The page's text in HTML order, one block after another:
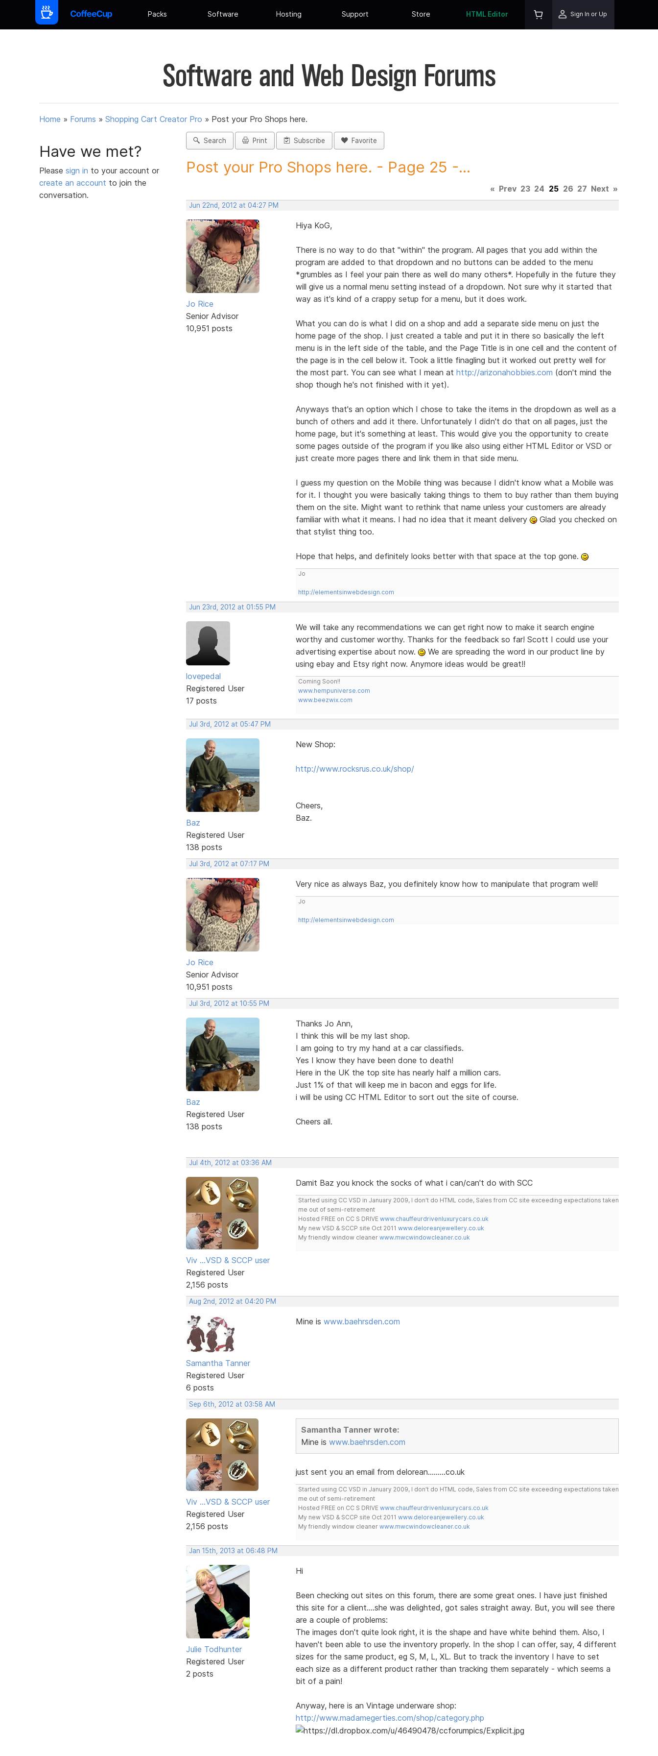
Packs Software Hosting Support Store HTML Editor Sign In or Up
Software and Web Design Forums
Home » Forums » Shopping Cart Creator Pro » Post your Pro Shops here.
Have we met?
Please sign in to your account or
create an account to join the
conversation.
Search Print Subscribe Favorite
Post your Pro Shops here. - Page 25 -...
« Prev 23 24 25 26 27 Next »
Jun 22nd, 2012 at 04:27 PM
Jo Rice
Senior Advisor
10,951 posts
Hiya KoG,
There is no way to do that "within" the program. All pages that you add within the
program are added to that dropdown and no buttons can be added to the menu
*grumbles as I feel your pain there as well do many others*. Hopefully in the future they
will give us a normal menu setting instead of a dropdown. Not sure why it started that
way as it's kind of a crappy setup for a menu, but it does work.
What you can do is what I did on a shop and add a separate side menu on just the
home page of the shop. I just created a table and put it in there so basically the left
menu is in the left side of the table, and the Page Title is in one cell and the content of
the page is in the cell below it. Took a little finagling but it worked out pretty well for
the most part. You can see what I mean at http://arizonahobbies.com (don't mind the
shop though he's not finished with it yet).
Anyways that's an option which I chose to take the items in the dropdown as well as a
bunch of others and add it there. Unfortunately I didn't do that on all pages, just the
home page, but it's something at least. This would give you the opportunity to create
some pages outside of the program if you like also using either HTML Editor or VSD or
just create more pages there and link them in that side menu.
I guess my question on the Mobile thing was because I didn't know what a Mobile was
for it. I thought you were basically taking things to them to buy rather than them buying
them on the site. Might want to rethink that name unless your customers are already
familiar with what it means. I had no idea that it meant delivery
Glad you checked on
that stylist thing too.
Hope that helps, and definitely looks better with that space at the top gone.
Jo
http://elementsinwebdesign.com
Jun 23rd, 2012 at 01:55 PM
lovepedal
Registered User
17 posts
We will take any recommendations we can get right now to make it search engine
worthy and customer worthy. Thanks for the feedback so far! Scott I could use your
advertising expertise about now.
We are spreading the word in our product line by
using ebay and Etsy right now. Anymore ideas would be great!!
Coming Soon!!
www.hempuniverse.com
www.beezwix.com
Jul 3rd, 2012 at 05:47 PM
Baz
Registered User
138 posts
New Shop:
http://www.rocksrus.co.uk/shop/
Cheers,
Baz.
Jul 3rd, 2012 at 07:17 PM
Jo Rice
Senior Advisor
10,951 posts
Very nice as always Baz, you definitely know how to manipulate that program well!
Jo
http://elementsinwebdesign.com
Jul 3rd, 2012 at 10:55 PM
Baz
Registered User
138 posts
Thanks Jo Ann,
I think this will be my last shop.
I am going to try my hand at a car classifieds.
Yes I know they have been done to death!
Here in the UK the top site has nearly half a million cars.
Just 1% of that will keep me in bacon and eggs for life.
i will be using CC HTML Editor to sort out the site of course.
Cheers all.
Jul 4th, 2012 at 03:36 AM
Viv ...VSD & SCCP user
Registered User
2,156 posts
Damit Baz you knock the socks of what i can/can't do with SCC
Started using CC VSD in January 2009, I don't do HTML code, Sales from CC site exceeding expectations taken
me out of semi-retirement
Hosted FREE on CC S DRIVE www.chauffeurdrivenluxurycars.co.uk
My new VSD & SCCP site Oct 2011 www.deloreanjewellery.co.uk
My friendly window cleaner www.mwcwindowcleaner.co.uk
Aug 2nd, 2012 at 04:20 PM
Samantha Tanner
Registered User
6 posts
Mine is www.baehrsden.com
Sep 6th, 2012 at 03:58 AM
Viv ...VSD & SCCP user
Registered User
2,156 posts
Samantha Tanner wrote:
Mine is www.baehrsden.com
just sent you an email from delorean.........co.uk
Started using CC VSD in January 2009, I don't do HTML code, Sales from CC site exceeding expectations taken
me out of semi-retirement
Hosted FREE on CC S DRIVE www.chauffeurdrivenluxurycars.co.uk
My new VSD & SCCP site Oct 2011 www.deloreanjewellery.co.uk
My friendly window cleaner www.mwcwindowcleaner.co.uk
Jan 15th, 2013 at 06:48 PM
Julie Todhunter
Registered User
2 posts
Hi
Been checking out sites on this forum, there are some great ones. I have just finished
this site for a client....she was delighted, got sales straight away. But, you will see there
are a couple of problems:
The images don't quite look right, it is the shape and have white behind them. Also, I
haven't been able to use the inventory properly. In the shop I can offer, say, 4 different
sizes for the same product, eg S, M, L, XL. But to track the inventory I have to set
each size as a different product rather than tracking them separately - which seems a
bit of a pain!
Anyway, here is an Vintage underware shop:
http://www.madamegerties.com/shop/category.php